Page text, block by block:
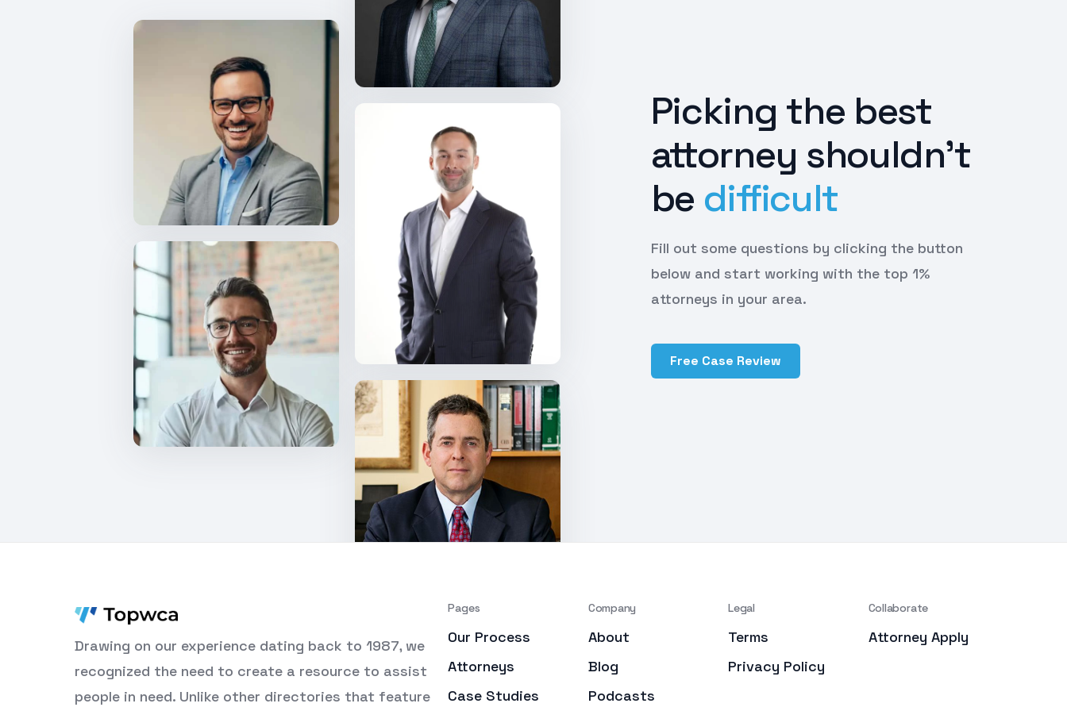
Picking the best
attorney shouldn't
be difficult
Fill out some questions by clicking the button
below and start working with the top 1%
attorneys in your area.
Free Case Review
Drawing on our experience dating back to 1987, we
recognized the need to create a resource to assist
people in need. Unlike other directories that feature
Pages
Our Process
Attorneys
Case Studies
Company
About
Blog
Podcasts
Legal
Terms
Privacy Policy
Collaborate
Attorney Apply